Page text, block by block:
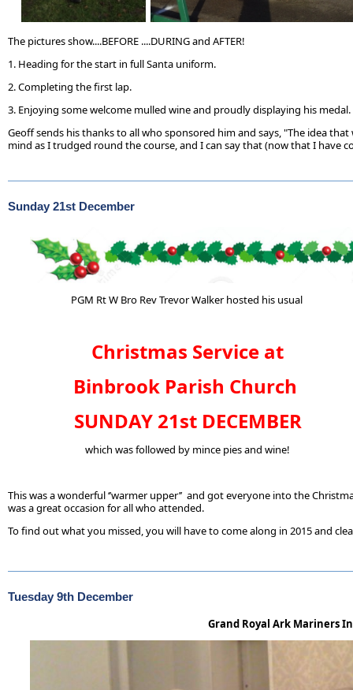
The pictures show....BEFORE ....DURING and AFTER!
1. Heading for the start in full Santa uniform.
2. Completing the first lap.
3. Enjoying some welcome mulled wine and proudly displaying his medal.
Geoff sends his thanks to all who sponsored him and says, "The idea
mind as I trudged round the course, and I can say that (now that I have
Sunday 21st December
PGM Rt W Bro Rev Trevor Walker hosted his usual
Christmas Service at
Binbrook Parish Church
SUNDAY 21st DECEMBER
which was followed by mince pies and wine!
This was a wonderful ‘’warmer upper’’ and got everyone into the
was a great occasion for all who attended.
To find out what you missed, you will have to come along in 2015 and
Tuesday 9th December
Grand Royal Ark Mariners